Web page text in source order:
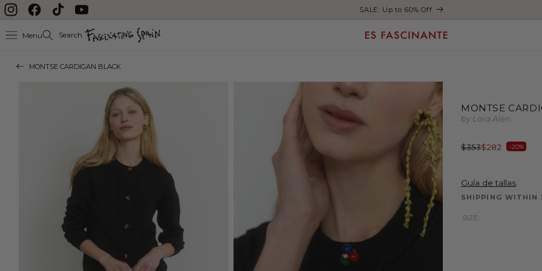
Skip to content
InstagramFacebookTikTok YouTube
Enjoy free shipping on orders over €200
Menu Search
MONTSE CARDIGAN BLACK
MONTSE
by Laia Alen
Regular
price
$353
Sale
price
$282 -20%
Guía de tallas
SHIPPING WITHIN
SIZE: